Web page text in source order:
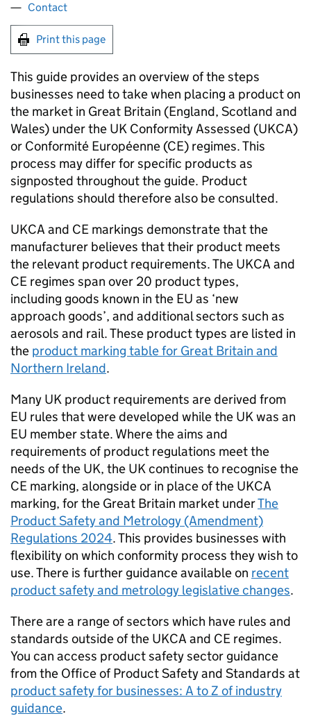
Contact
Print this page
This guide provides an overview of the steps
businesses need to take when placing a product on
the market in Great Britain (England, Scotland and
Wales) under the UK Conformity Assessed (UKCA)
or Conformité Européenne (CE) regimes. This
process may differ for specific products as
signposted throughout the guide. Product
regulations should therefore also be consulted.
UKCA and CE markings demonstrate that the
manufacturer believes that their product meets
the relevant product requirements. The UKCA and
CE regimes span over 20 product types,
including goods known in the EU as ‘new
approach goods’, and additional sectors such as
aerosols and rail. These product types are listed in
the product marking table for Great Britain and
Northern Ireland.
Many UK product requirements are derived from
EU rules that were developed while the UK was an
EU member state. Where the aims and
requirements of product regulations meet the
needs of the UK, the UK continues to recognise the
CE marking, alongside or in place of the UKCA
marking, for the Great Britain market underThe
Product Safety and Metrology (Amendment)
Regulations 2024. This provides businesses with
flexibility on which conformity process they wish to
use. There is further guidance available on recent
product safety and metrology legislative changes.
There are a range of sectors which have rules and
standards outside of the UKCA and CE regimes.
You can access product safety sector guidance
from the Office of Product Safety and Standards at
product safety for businesses: A to Z of industry
guidance.